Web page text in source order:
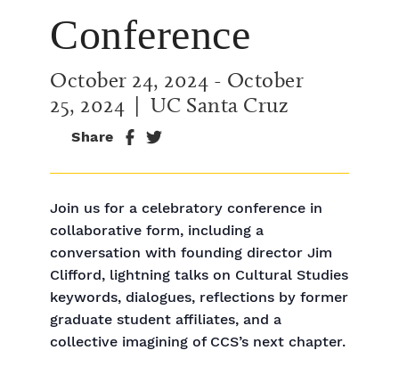
Conference
October 24, 2024 - October
25, 2024 | UC Santa Cruz
Share
Join us for a celebratory conference in
collaborative form, including a
conversation with founding director Jim
Clifford, lightning talks on Cultural Studies
keywords, dialogues, reflections by former
graduate student affiliates, and a
collective imagining of CCS’s next chapter.